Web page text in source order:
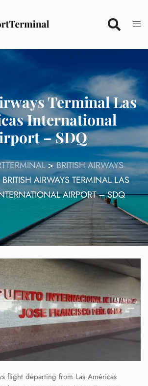
Terminal Las
International
– SDQ
>BRITISH AIRWAYS
BRITISH AIRWAYS TERMINAL LAS
AIRPORT – SDQ
flight departing from Las Américas